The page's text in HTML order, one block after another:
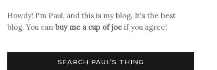
Howdy! I'm Paul, and this is my blog. It's the best
blog. You can buy me a cup of joe if you agree!
SEARCH PAUL’S THING